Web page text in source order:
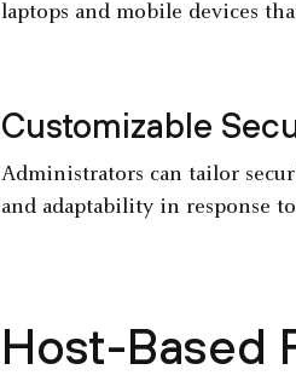
laptops and mobile devices
Customizable
Administrators can tailor
and adaptability in response
Host-Based